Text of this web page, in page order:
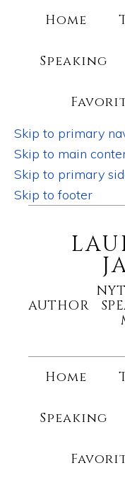
Home
Speaking
Skip to primary
Skip to main
Skip to primary
Skip to footer
AUTHOR
Home
Speaking